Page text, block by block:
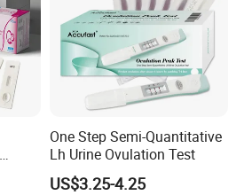
One Step Semi-Quantitative
Lh Urine Ovulation Test
US$3.25-4.25